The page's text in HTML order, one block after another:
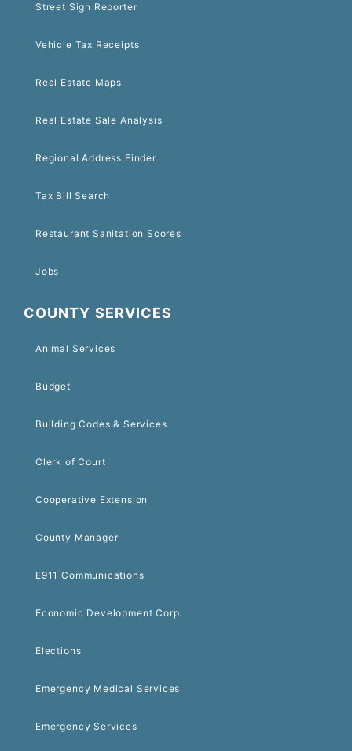
Street Sign Reporter
Vehicle Tax Receipts
Real Estate Maps
Real Estate Sale Analysis
Regional Address Finder
Tax Bill Search
Restaurant Sanitation Scores
Jobs
COUNTY SERVICES
Animal Services
Budget
Building Codes & Services
Clerk of Court
Cooperative Extension
County Manager
E911 Communications
Economic Development Corp.
Elections
Emergency Medical Services
Emergency Services